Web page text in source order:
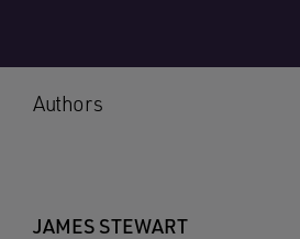
Authors
JAMES STEWART